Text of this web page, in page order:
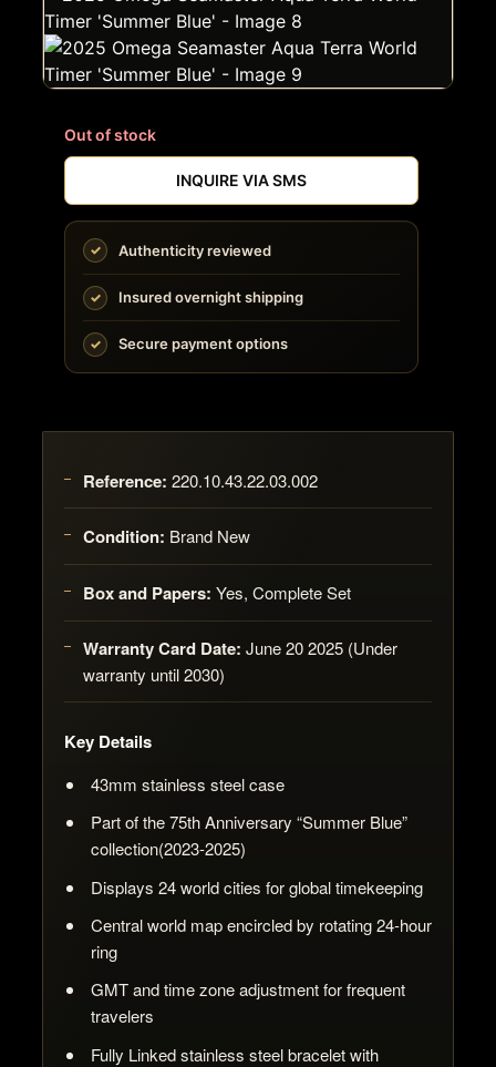
Out of stock
INQUIRE VIA SMS
Authenticity reviewed
Insured overnight shipping
Secure payment options
Reference: 220.10.43.22.03.002
Condition: Brand New
Box and Papers: Yes, Complete Set
Warranty Card Date: June 20 2025 (Under
warranty until 2030)
Key Details
43mm stainless steel case
Part of the 75th Anniversary “Summer Blue”
collection(2023-2025)
Displays 24 world cities for global timekeeping
Central world map encircled by rotating 24-hour
ring
GMT and time zone adjustment for frequent
travelers
Fully Linked stainless steel bracelet with